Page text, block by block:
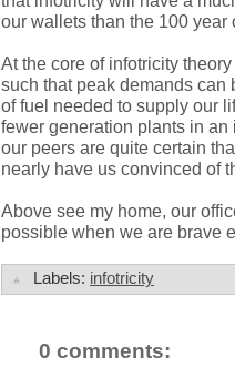
our wallets than the 100 year
At the core of infotricity
such that peak demands can
of fuel needed to supply our
fewer generation plants in
our peers are quite certain
nearly have us convinced of
Above see my home, our
possible when we are brave
Labels: infotricity
0 comments: